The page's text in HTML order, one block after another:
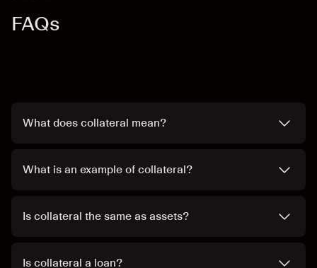
FAQs
What does collateral mean?
What is an example of collateral?
Is collateral the same as assets?
Is collateral a loan?